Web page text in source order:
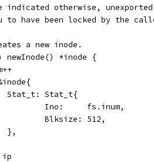
indicated otherwise,
to have been locked by the
a new inode.
*inode {
		Stat_t: Stat_t{
			Ino:     fs.inum,
			Blksize: 512,
		},
ip